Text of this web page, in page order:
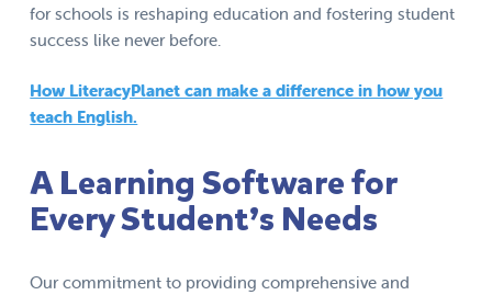
for schools is reshaping education and fostering student
success like never before.
How LiteracyPlanet can make a difference in how you
teach English.
A Learning Software for
Every Student’s Needs
Our commitment to providing comprehensive and